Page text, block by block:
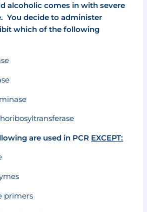
alcoholic comes in with severe
You decide to administer
which of the following
are used in PCR EXCEPT:
primers